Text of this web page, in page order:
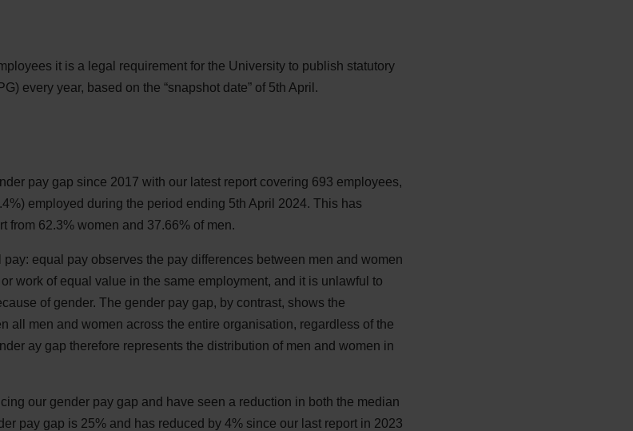
it is a legal requirement for the University to publish statutory
every year, based on the “snapshot date” of 5th April.
pay gap since 2017 with our latest report covering 693 employees,
employed during the period ending 5th April 2024. This has
from 62.3% women and 37.66% of men.
equal pay observes the pay differences between men and women
work of equal value in the same employment, and it is unlawful to
of gender. The gender pay gap, by contrast, shows the
all men and women across the entire organisation, regardless of the
ay gap therefore represents the distribution of men and women in
our gender pay gap and have seen a reduction in both the median
pay gap is 25% and has reduced by 4% since our last report in 2023